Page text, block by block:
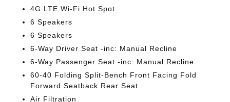
4G LTE Wi-Fi Hot Spot
6 Speakers
6 Speakers
6-Way Driver Seat -inc: Manual Recline
6-Way Passenger Seat -inc: Manual Recline
60-40 Folding Split-Bench Front Facing Fold
Forward Seatback Rear Seat
Air Filtration